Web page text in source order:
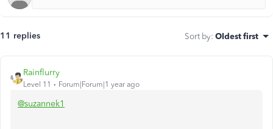
11 replies Sort by: Oldest first
Rainflurry
Level 11 Forum|Forum|1 year ago
@suzannek1